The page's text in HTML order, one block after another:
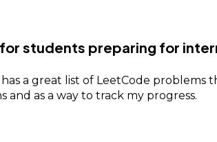
students preparing for
a great list of LeetCode
as a way to track my progress.